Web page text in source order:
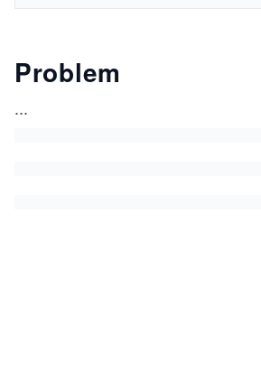
Problem
...